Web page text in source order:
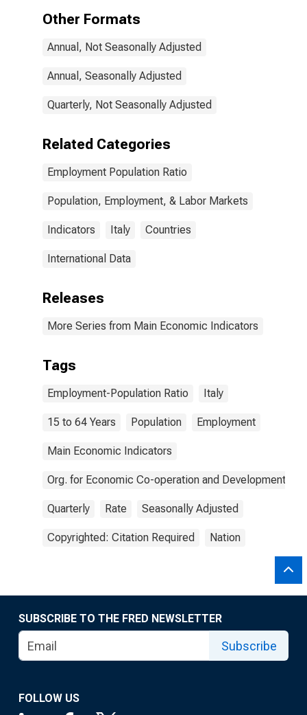
Other Formats
Annual, Not Seasonally Adjusted
Annual, Seasonally Adjusted
Quarterly, Not Seasonally Adjusted
Related Categories
Employment Population Ratio
Population, Employment, & Labor Markets
Indicators Italy Countries
International Data
Releases
More Series from Main Economic Indicators
Tags
Employment-Population Ratio Italy
15 to 64 Years Population Employment
Main Economic Indicators
Org. for Economic Co-operation and Development
Quarterly Rate Seasonally Adjusted
Copyrighted: Citation Required Nation
SUBSCRIBE TO THE FRED NEWSLETTER
Subscribe
FOLLOW US